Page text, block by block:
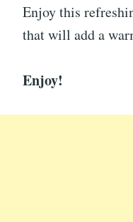
Enjoy this
that will add a
Enjoy!